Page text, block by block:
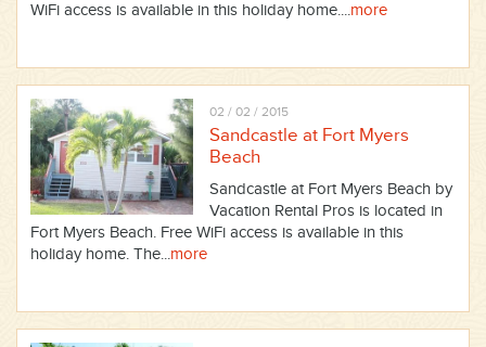
WiFi access is available in this holiday home....more
02 / 02 / 2015
Sandcastle at Fort Myers
Beach
Sandcastle at Fort Myers Beach by
Vacation Rental Pros is located in
Fort Myers Beach. Free WiFi access is available in this
holiday home. The...more